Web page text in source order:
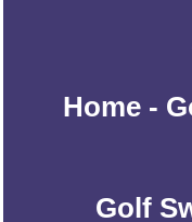
Home -
Golf